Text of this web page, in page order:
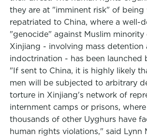
they are at "imminent risk" of being
repatriated to China, where a well-
"genocide" against Muslim minority
Xinjiang - involving mass detention
indoctrination - has been launched
"If sent to China, it is highly likely
men will be subjected to arbitrary
torture in Xinjiang's network of
internment camps or prisons,
thousands of other Uyghurs have
human rights violations," said Lynn